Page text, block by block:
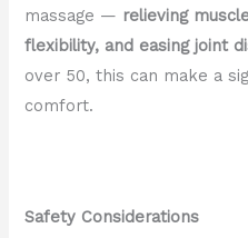
massage — relieving
flexibility, and easing joint
over 50, this can make a
comfort.
Safety Considerations